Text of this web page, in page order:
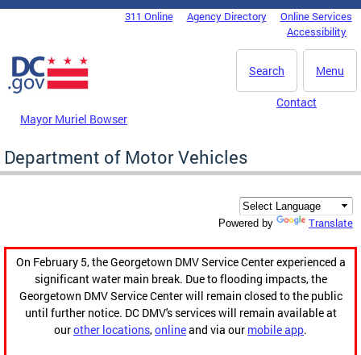
Skip to main content
DC Agency Top Menu311 Online Agency Directory
Online Services
Accessibility
Menu
Search
Mayor Muriel Bowser
Contact
Department of Motor Vehicles
Powered by Translate
On February 5, the Georgetown DMV Service Center experienced a
significant water main break. Due to flooding impacts, the
Georgetown DMV Service Center will remain closed to the public
until further notice. DC DMV's services will remain available at
ourother locations,onlineand via our mobile app.